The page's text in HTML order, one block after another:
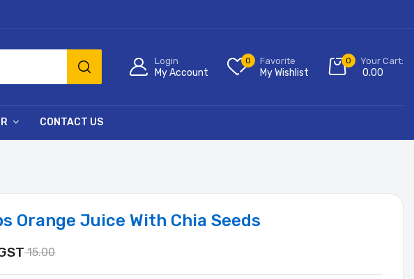
Login
My Account
0 Favorite
My Wishlist
0 Your Cart:
0.00
CONTACT US
Orange Juice With Chia Seeds
15.00